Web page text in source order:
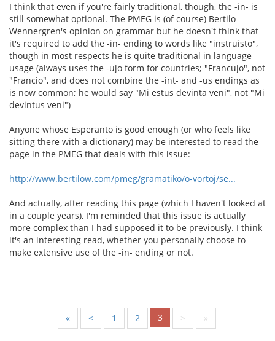
I think that even if you're fairly traditional, though, the -in- is
still somewhat optional. The PMEG is (of course) Bertilo
Wennergren's opinion on grammar but he doesn't think that
it's required to add the -in- ending to words like "instruisto",
though in most respects he is quite traditional in language
usage (always uses the -ujo form for countries; "Francujo", not
"Francio", and does not combine the -int- and -us endings as
is now common; he would say "Mi estus devinta veni", not "Mi
devintus veni")
Anyone whose Esperanto is good enough (or who feels like
sitting there with a dictionary) may be interested to read the
page in the PMEG that deals with this issue:
http://www.bertilow.com/pmeg/gramatiko/o-vortoj/se...
And actually, after reading this page (which I haven't looked at
in a couple years), I'm reminded that this issue is actually
more complex than I had supposed it to be previously. I think
it's an interesting read, whether you personally choose to
make extensive use of the -in- ending or not.
« < 1 2 3 > »